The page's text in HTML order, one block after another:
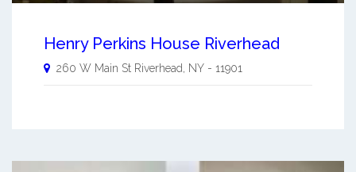
Henry Perkins House Riverhead
260 W Main St Riverhead NY - 11901